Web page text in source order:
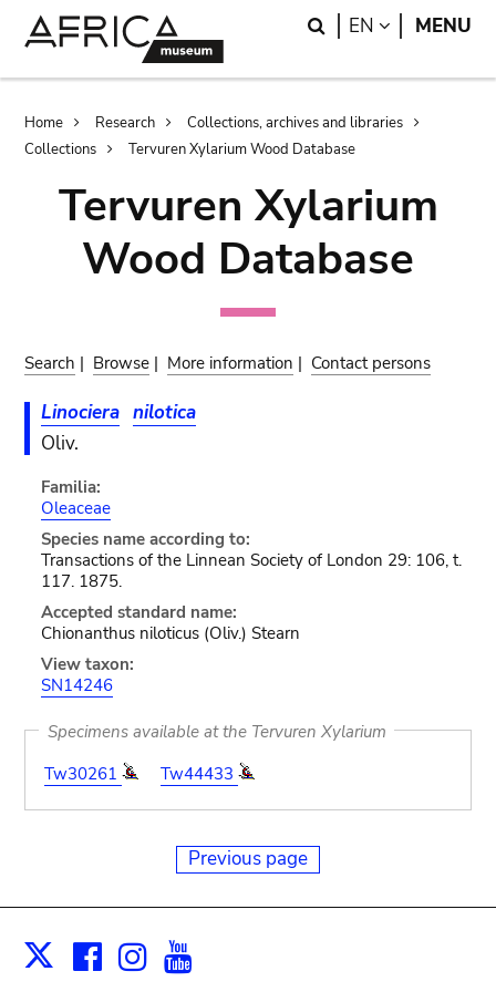
Search
EN LANGUAGE
MENU
Breadcrumb
Home Research
Collections, archives and libraries
Collections
Tervuren Xylarium Wood Database
Tervuren Xylarium
Wood Database
Search | Browse | More information | Contact persons
Linociera nilotica
Oliv.
Familia:
Oleaceae
Species name according to:
Transactions of the Linnean Society of London 29: 106, t.
117. 1875.
Accepted standard name:
Chionanthus niloticus (Oliv.) Stearn
View taxon:
SN14246
Specimens available at the Tervuren Xylarium
Tw30261
Tw44433
Previous page
X Facebook
Instagram